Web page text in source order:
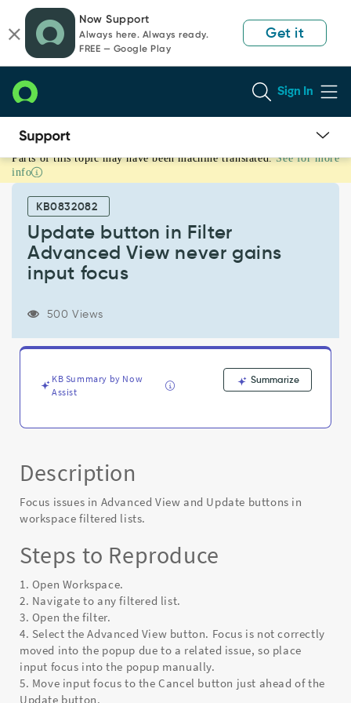
page
content
chat
Now Support
Always here. Always ready.
FREE — Google Play
Get it
Sign In
Update
button
Advanced
Known
Error
Parts of this topic may have been machine translated. See for more
info
KB0832082
Update button in Filter
Advanced View never gains
input focus
500 Views
KB Summary by Now
Assist
Summarize
Description
Focus issues in Advanced View and Update buttons in
workspace filtered lists.
Steps to Reproduce
1. Open Workspace.
2. Navigate to any filtered list.
3. Open the filter.
4. Select the Advanced View button. Focus is not correctly
moved into the popup due to a related issue, so place
input focus into the popup manually.
5. Move input focus to the Cancel button just ahead of the
Update button.